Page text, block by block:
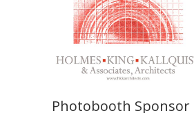
Photobooth Sponsor